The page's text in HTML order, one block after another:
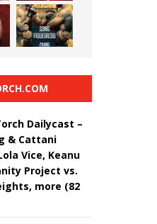
Dailycast –
& Cattani
Vice, Keanu
Project vs.
more (82